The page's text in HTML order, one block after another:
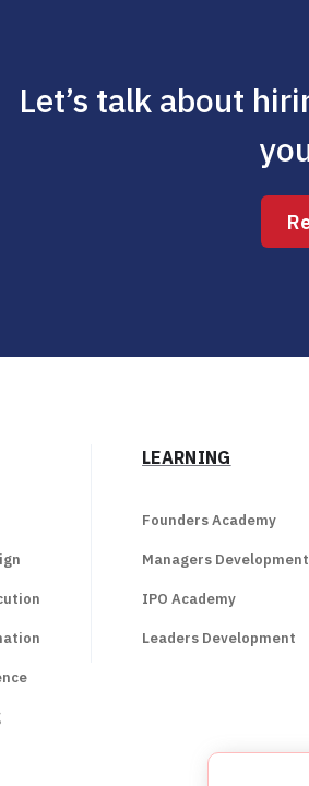
Let’s talk about
LEARNING
Founders Academy
Managers Development
IPO Academy
Leaders Development